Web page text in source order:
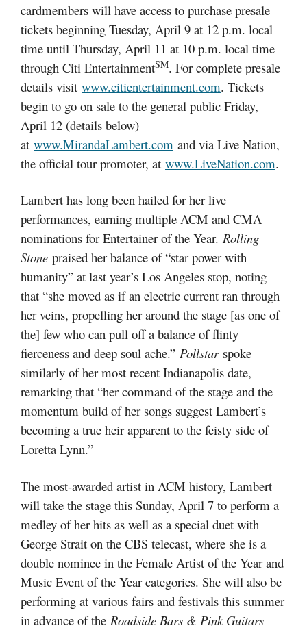
cardmembers will have access to purchase presale
tickets beginning Tuesday, April 9 at 12 p.m. local
time until Thursday, April 11 at 10 p.m. local time
through Citi EntertainmentSM. For complete presale
details visit www.citientertainment.com. Tickets
begin to go on sale to the general public Friday,
April 12 (details below)
at www.MirandaLambert.com and via Live Nation,
the official tour promoter, at www.LiveNation.com.
Lambert has long been hailed for her live
performances, earning multiple ACM and CMA
nominations for Entertainer of the Year. Rolling
Stone praised her balance of “star power with
humanity” at last year’s Los Angeles stop, noting
that “she moved as if an electric current ran through
her veins, propelling her around the stage [as one of
the] few who can pull off a balance of flinty
fierceness and deep soul ache.” Pollstar spoke
similarly of her most recent Indianapolis date,
remarking that “her command of the stage and the
momentum build of her songs suggest Lambert’s
becoming a true heir apparent to the feisty side of
Loretta Lynn.”
The most-awarded artist in ACM history, Lambert
will take the stage this Sunday, April 7 to perform a
medley of her hits as well as a special duet with
George Strait on the CBS telecast, where she is a
double nominee in the Female Artist of the Year and
Music Event of the Year categories. She will also be
performing at various fairs and festivals this summer
in advance of the Roadside Bars & Pink Guitars